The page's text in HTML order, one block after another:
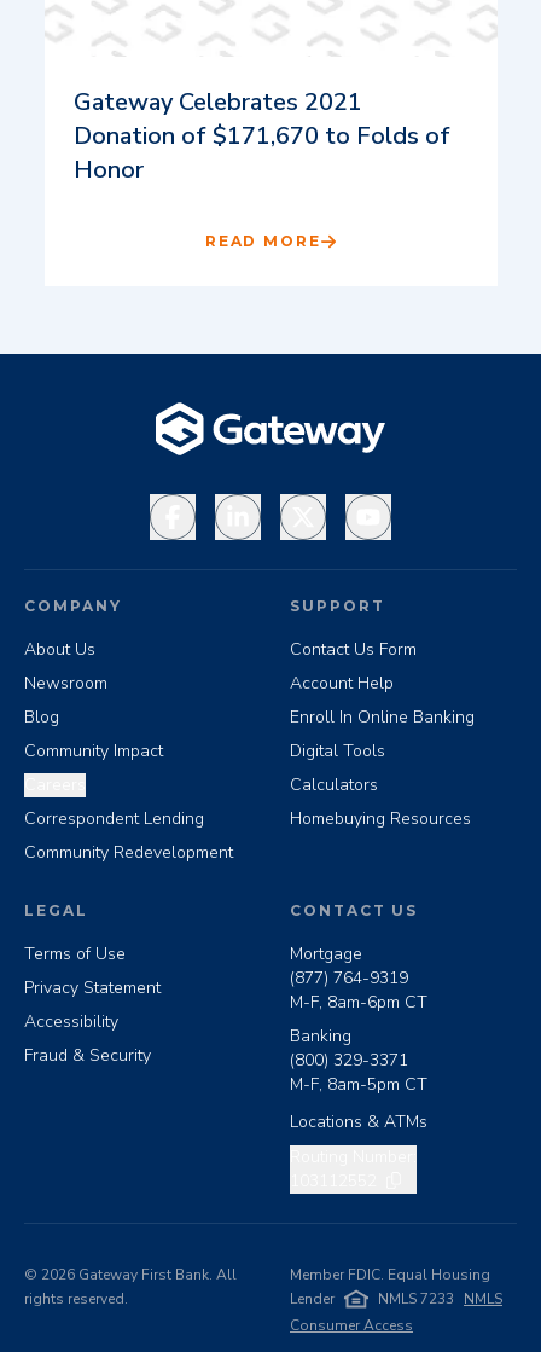
Gateway Celebrates 2021
Donation of $171,670 to Folds of
Honor
READ MORE
FacebookLinkedInX YouTube
COMPANY
About Us
Newsroom
Blog
Community Impact
Correspondent Lending
Community Redevelopment
SUPPORT
Contact Us Form
Account Help
Enroll In Online Banking
Digital Tools
Calculators
Homebuying Resources
LEGAL
Terms of Use
Privacy Statement
Accessibility
Fraud & Security
CONTACT US
Mortgage
(877) 764-9319
M-F, 8am-6pm CT
Banking
(800) 329-3371
M-F, 8am-5pm CT
Locations & ATMs
© 2026 Gateway First Bank. All
rights reserved.
Member FDIC. Equal Housing
Lender
NMLS 7233
NMLS
Consumer Access